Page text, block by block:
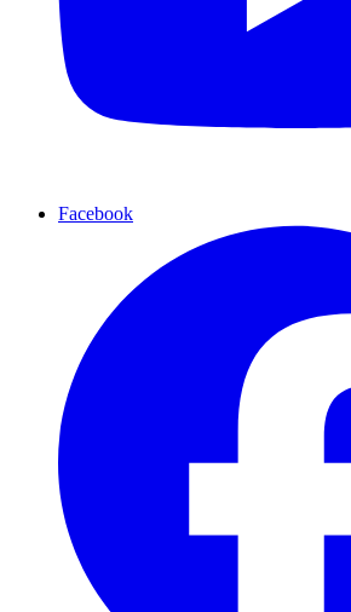
Facebook